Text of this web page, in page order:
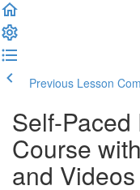
Previous Lesson
Self-
Course
and Videos